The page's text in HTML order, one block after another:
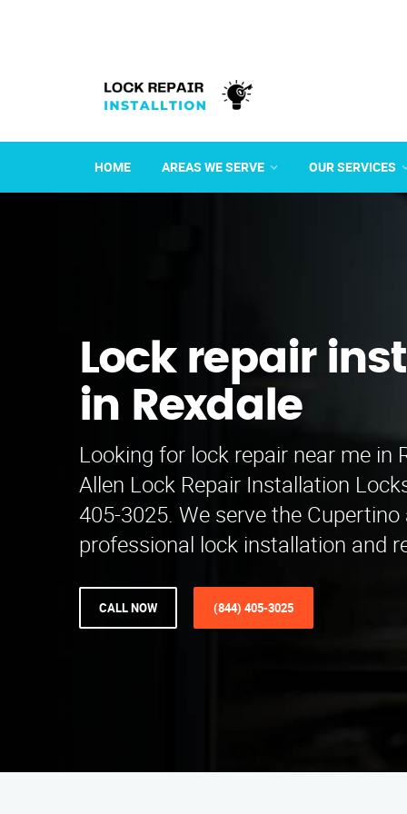
HOME AREAS WE SERVE OUR SERVICES
Lock repair
in Rexdale
Looking for lock repair near me in
Allen Lock Repair Installation
405-3025. We serve the
professional lock installation and
CALL NOW (844) 405-3025